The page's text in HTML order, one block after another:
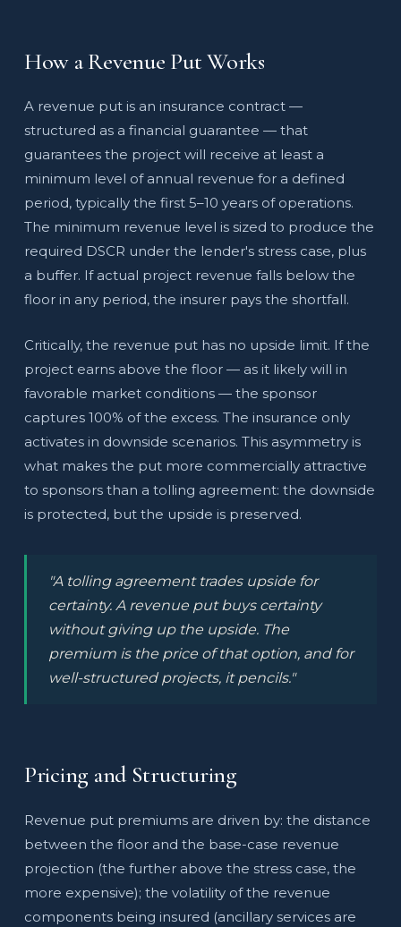
How a Revenue Put Works
A revenue put is an insurance contract —
structured as a financial guarantee — that
guarantees the project will receive at least a
minimum level of annual revenue for a defined
period, typically the first 5–10 years of operations.
The minimum revenue level is sized to produce the
required DSCR under the lender's stress case, plus
a buffer. If actual project revenue falls below the
floor in any period, the insurer pays the shortfall.
Critically, the revenue put has no upside limit. If the
project earns above the floor — as it likely will in
favorable market conditions — the sponsor
captures 100% of the excess. The insurance only
activates in downside scenarios. This asymmetry is
what makes the put more commercially attractive
to sponsors than a tolling agreement: the downside
is protected, but the upside is preserved.
"A tolling agreement trades upside for
certainty. A revenue put buys certainty
without giving up the upside. The
premium is the price of that option, and for
well-structured projects, it pencils."
Pricing and Structuring
Revenue put premiums are driven by: the distance
between the floor and the base-case revenue
projection (the further above the stress case, the
more expensive); the volatility of the revenue
components being insured (ancillary services are